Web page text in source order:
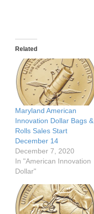
Related
Maryland American
Innovation Dollar Bags &
Rolls Sales Start
December 14
December 7, 2020
In "American Innovation
Dollar"